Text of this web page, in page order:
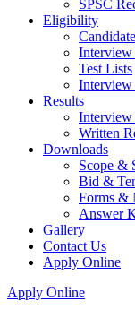
SPSC
Eligibility
Interview
Test Lists
Interview
Results
Interview
Written
Downloads
Scope &
Bid &
Forms &
Answer
Gallery
Contact Us
Apply Online
Apply Online